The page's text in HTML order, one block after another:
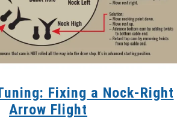
Fixing a Nock-Right
Arrow Flight